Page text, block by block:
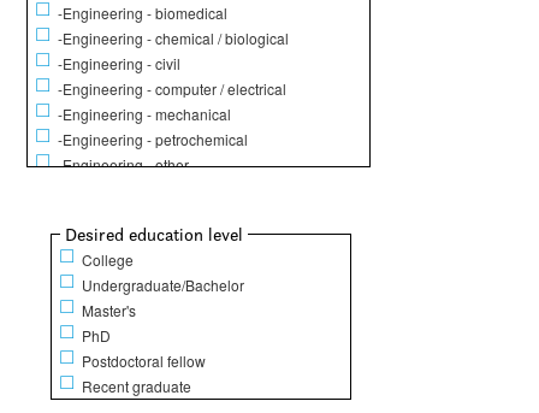
-Engineering - biomedical
-Engineering - chemical / biological
-Engineering - civil
-Engineering - computer / electrical
-Engineering - mechanical
-Engineering - petrochemical
-Engineering - other
-Biochemistry / Molecular biology
-Biology
-Dentistry
-Epidemiology / Public health and policy
-Food science
-Genetics
-Human physical performance and recreation
Show
Desired education level
College
Undergraduate/Bachelor
Master's
PhD
Postdoctoral fellow
Recent graduate